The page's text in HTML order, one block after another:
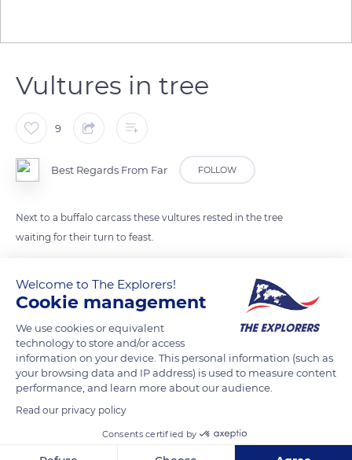
Vultures in tree
9
Best Regards From Far FOLLOW
Next to a buffalo carcass these vultures rested in the tree
waiting for their turn to feast.
READ MORE TRANSLATE
Welcome to The Explorers!
Cookie management
We use cookies or equivalent
technology to store and/or access
information on your device. This personal information (such as
your browsing data and IP address) is used to measure content
performance, and learn more about our audience.
Read our privacy policy
Consents certified by